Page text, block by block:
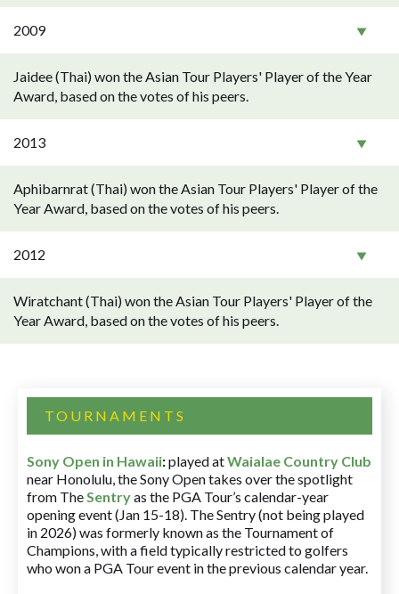
2009
Jaidee (Thai) won the Asian Tour Players' Player of the Year
Award, based on the votes of his peers.
2013
Aphibarnrat (Thai) won the Asian Tour Players' Player of the
Year Award, based on the votes of his peers.
2012
Wiratchant (Thai) won the Asian Tour Players' Player of the
Year Award, based on the votes of his peers.
TOURNAMENTS
Sony Open in Hawaii:played atWaialae Country Club
near Honolulu, the Sony Open takes over the spotlight
from TheSentryas the PGA Tour’s calendar-year
opening event (Jan 15-18). The Sentry (not being played
in 2026) was formerly known as the Tournament of
Champions, with a field typically restricted to golfers
who won a PGA Tour event in the previous calendar year.